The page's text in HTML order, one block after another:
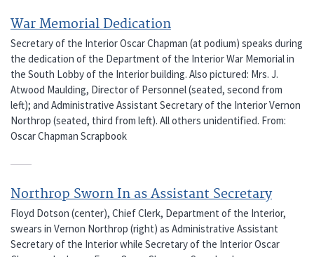
War Memorial Dedication
Secretary of the Interior Oscar Chapman (at podium) speaks during
the dedication of the Department of the Interior War Memorial in
the South Lobby of the Interior building. Also pictured: Mrs. J.
Atwood Maulding, Director of Personnel (seated, second from
left); and Administrative Assistant Secretary of the Interior Vernon
Northrop (seated, third from left). All others unidentified. From:
Oscar Chapman Scrapbook
Northrop Sworn In as Assistant Secretary
Floyd Dotson (center), Chief Clerk, Department of the Interior,
swears in Vernon Northrop (right) as Administrative Assistant
Secretary of the Interior while Secretary of the Interior Oscar